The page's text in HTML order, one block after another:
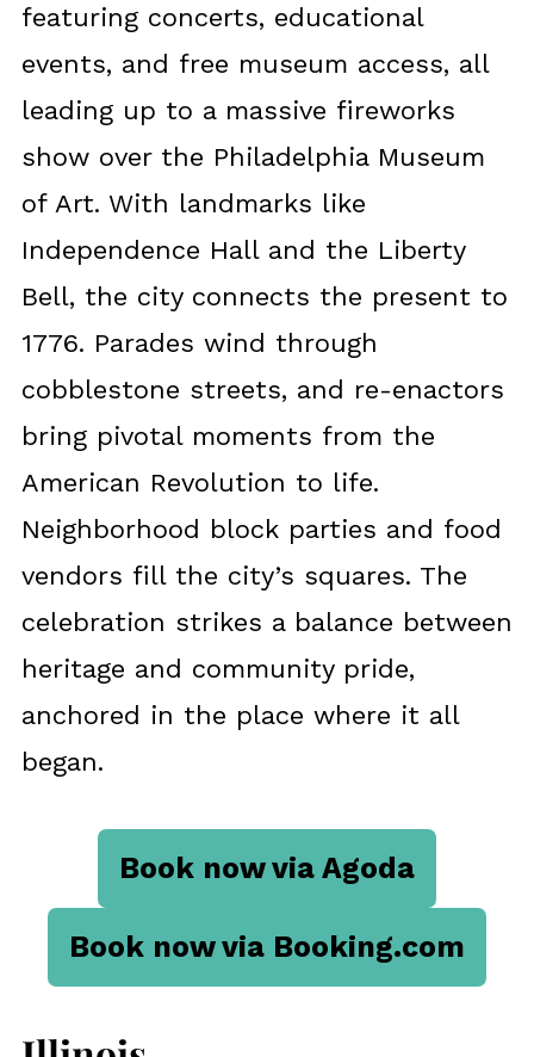
featuring concerts, educational
events, and free museum access, all
leading up to a massive fireworks
show over the Philadelphia Museum
of Art. With landmarks like
Independence Hall and the Liberty
Bell, the city connects the present to
1776. Parades wind through
cobblestone streets, and re-enactors
bring pivotal moments from the
American Revolution to life.
Neighborhood block parties and food
vendors fill the city’s squares. The
celebration strikes a balance between
heritage and community pride,
anchored in the place where it all
began.
Book now via Agoda
Book now via Booking.com